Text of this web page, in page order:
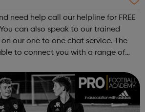
need help call our helpline for FREE
can also speak to our trained
our one to one chat service. The
to connect you with a range of